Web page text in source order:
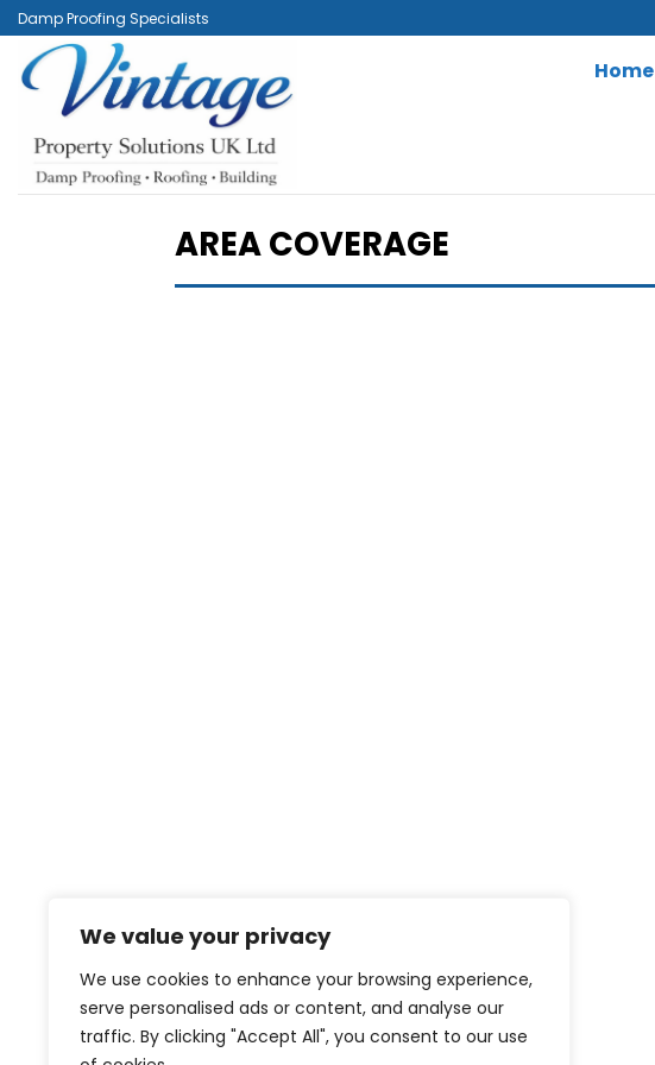
We value your privacy
We use cookies to enhance your browsing experience,
serve personalised ads or content, and analyse our
traffic. By clicking "Accept All", you consent to our use
Skip
to
content
Damp Proofing Specialists
Home
AREA COVERAGE